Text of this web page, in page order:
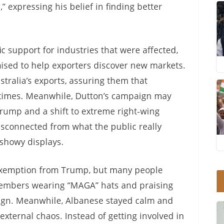
expressing his belief in finding better
support for industries that were affected,
to help exporters discover new markets.
exports, assuring them that
Meanwhile, Dutton’s campaign may
and a shift to extreme right-wing
from what the public really
displays.
from Trump, but many people
wearing “MAGA” hats and praising
Meanwhile, Albanese stayed calm and
chaos. Instead of getting involved in